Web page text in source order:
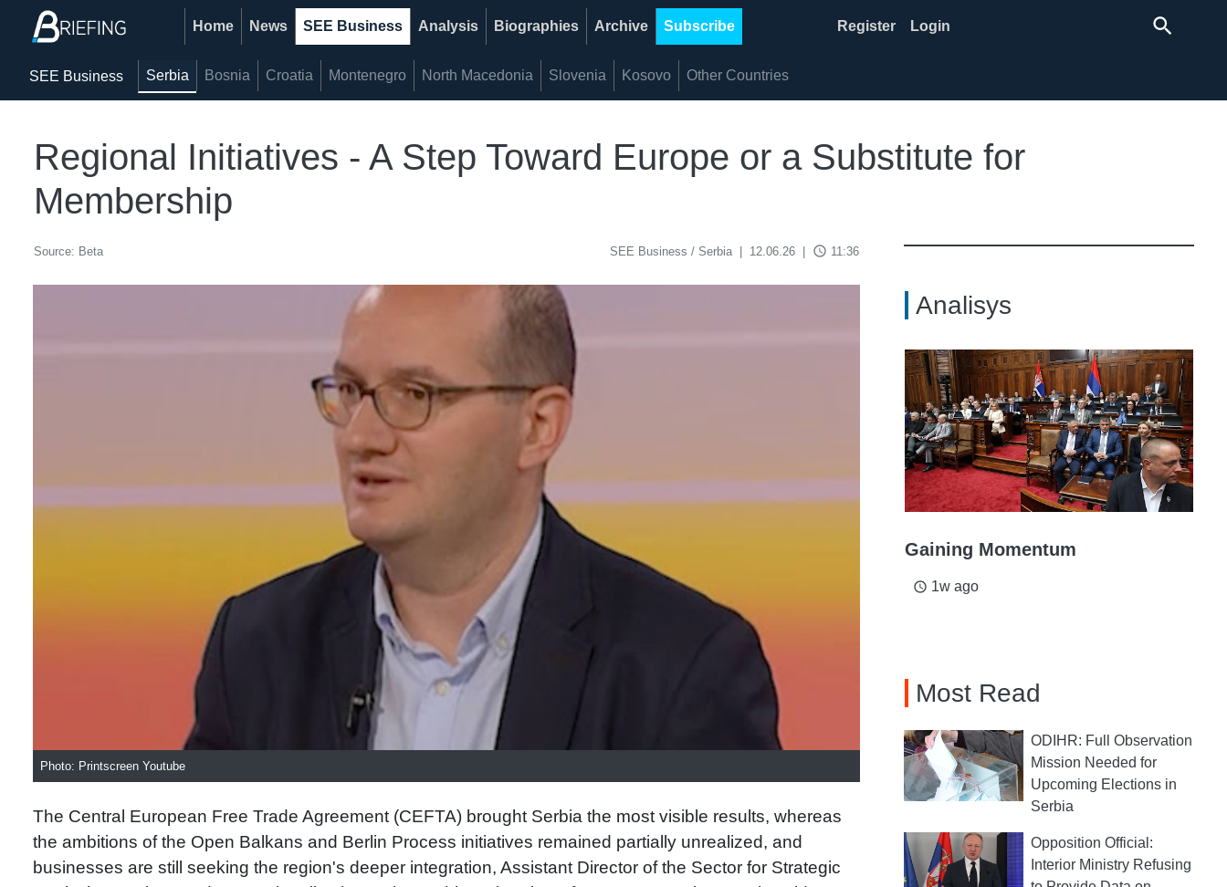
Home News SEE Business Analysis Biographies Archive Subscribe Register Login search
SEE Business Serbia Bosnia Croatia Montenegro North Macedonia Slovenia Kosovo Other Countries
Regional Initiatives - A Step Toward Europe or a Substitute for
Membership
Source: Beta SEE Business / Serbia 12.06.26 access_time 11:36
Photo: Printscreen Youtube
The Central European Free Trade Agreement (CEFTA) brought Serbia the most visible results, whereas
the ambitions of the Open Balkans and Berlin Process initiatives remained partially unrealized, and
businesses are still seeking the region's deeper integration, Assistant Director of the Sector for Strategic
Analisys
Gaining Momentum
access_time 1w ago
Most Read
ODIHR: Full Observation
Mission Needed for
Upcoming Elections in
Serbia
Opposition Official:
Interior Ministry Refusing